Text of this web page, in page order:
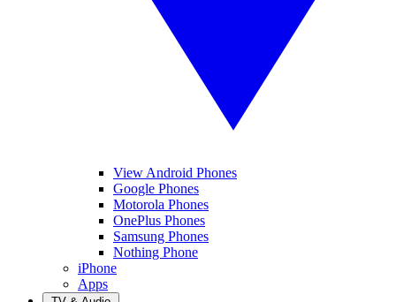
View Android Phones
Google Phones
Motorola Phones
OnePlus Phones
Samsung Phones
Nothing Phone
iPhone
Apps